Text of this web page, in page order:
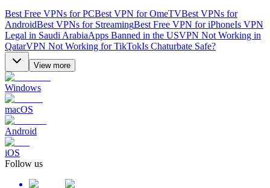
Best Free VPNs for PCBest VPN for OmeTVBest VPNs for
AndroidBest VPNs for StreamingBest Free VPN for iPhoneIs VPN
Legal in Saudi ArabiaApps Banned in the USVPN Not Working in
QatarVPN Not Working for TikTokIs Chaturbate Safe?
View more
Windows
macOS
Android
iOS
Follow us